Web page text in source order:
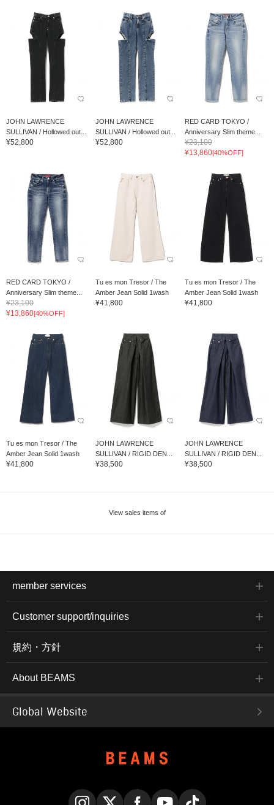
JOHN LAWRENCE
SULLIVAN / Hollowed out...
¥52,800
JOHN LAWRENCE
SULLIVAN / Hollowed out...
¥52,800
RED CARD TOKYO /
Anniversary Slim theme...
¥23,100
¥13,860[40%OFF]
RED CARD TOKYO /
Anniversary Slim theme...
¥23,100
¥13,860[40%OFF]
Tu es mon Tresor / The
Amber Jean Solid 1wash
¥41,800
Tu es mon Tresor / The
Amber Jean Solid 1wash
¥41,800
Tu es mon Tresor / The
Amber Jean Solid 1wash
¥41,800
JOHN LAWRENCE
SULLIVAN / RIGID DEN...
¥38,500
JOHN LAWRENCE
SULLIVAN / RIGID DEN...
¥38,500
View sales items of
member services
Customer support/inquiries
規約・方針
About BEAMS
Global Website